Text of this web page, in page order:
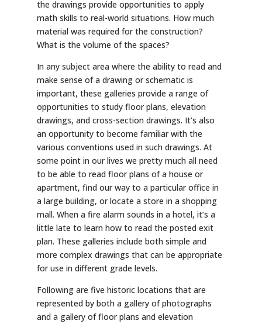
the drawings provide opportunities to apply
math skills to real-world situations. How much
material was required for the construction?
What is the volume of the spaces?
In any subject area where the ability to read and
make sense of a drawing or schematic is
important, these galleries provide a range of
opportunities to study floor plans, elevation
drawings, and cross-section drawings. It’s also
an opportunity to become familiar with the
various conventions used in such drawings. At
some point in our lives we pretty much all need
to be able to read floor plans of a house or
apartment, find our way to a particular office in
a large building, or locate a store in a shopping
mall. When a fire alarm sounds in a hotel, it’s a
little late to learn how to read the posted exit
plan. These galleries include both simple and
more complex drawings that can be appropriate
for use in different grade levels.
Following are five historic locations that are
represented by both a gallery of photographs
and a gallery of floor plans and elevation